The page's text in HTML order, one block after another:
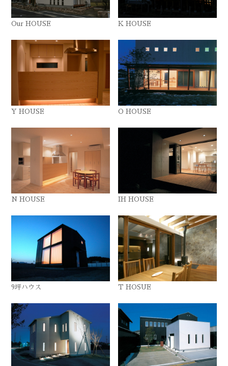
Our HOUSE K HOUSE
Y HOUSE O HOUSE
N HOUSE IH HOUSE
9坪ハウス T HOSUE